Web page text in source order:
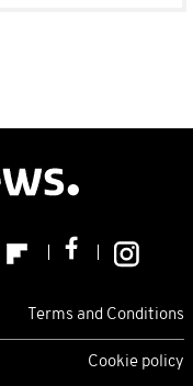
Terms and Conditions
Cookie policy